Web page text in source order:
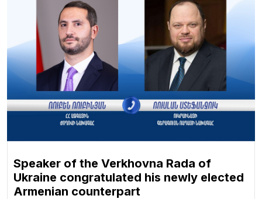
Speaker of the Verkhovna Rada of
Ukraine congratulated his newly elected
Armenian counterpart